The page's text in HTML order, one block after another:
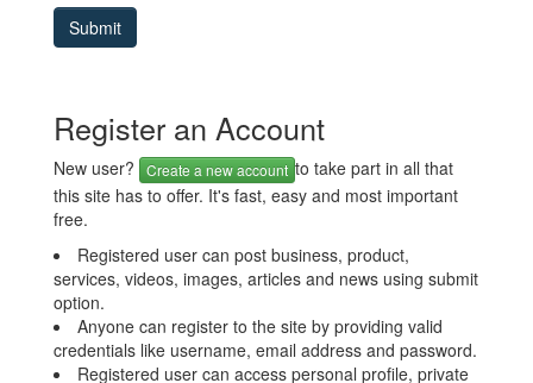
Register an Account
New user? Create a new account to take part in all that
this site has to offer. It's fast, easy and most important
free.
Registered user can post business, product,
services, videos, images, articles and news using submit
option.
Anyone can register to the site by providing valid
credentials like username, email address and password.
Registered user can access personal profile, private